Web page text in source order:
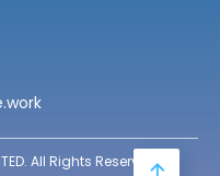
All Rights Reserved.